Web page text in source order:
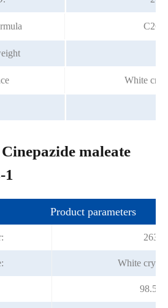
White
maleate
1
Product parameters
White